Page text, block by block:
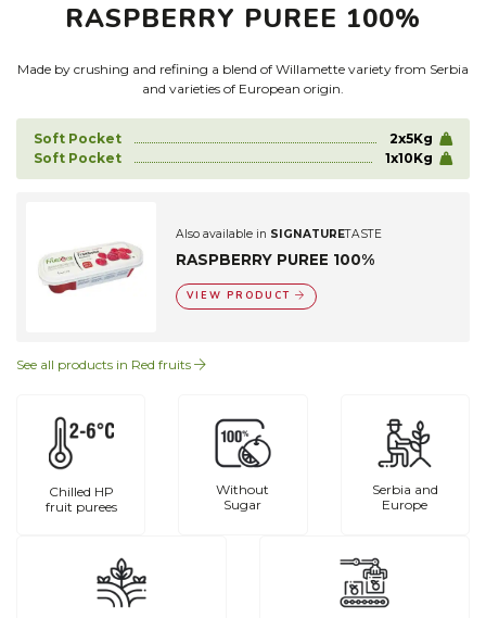
RASPBERRY PUREE 100%
Made by crushing and refining a blend of Willamette variety from Serbia
and varieties of European origin.
Soft Pocket
2x5Kg
Soft Pocket
1x10Kg
Also available in SIGNATURETASTE
RASPBERRY PUREE 100%
VIEW PRODUCT
See all products in Red fruits
Chilled HP
fruit purees
Without
Sugar
Serbia and
Europe